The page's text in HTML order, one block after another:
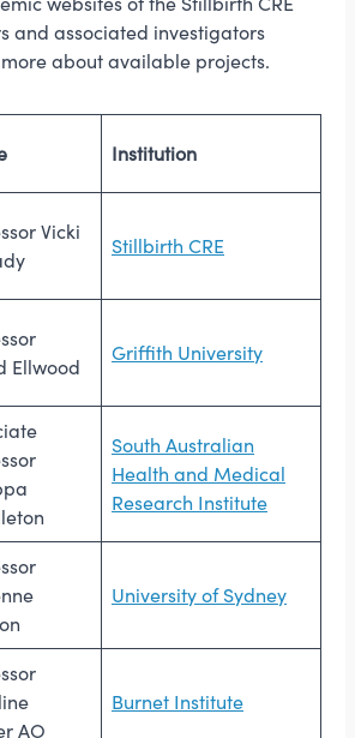
and associated investigators
about available projects.
Institution
Vicki
Stillbirth CRE
Ellwood
Griffith University
South Australian
Health and Medical
Research Institute
University of Sydney
AO
Burnet Institute